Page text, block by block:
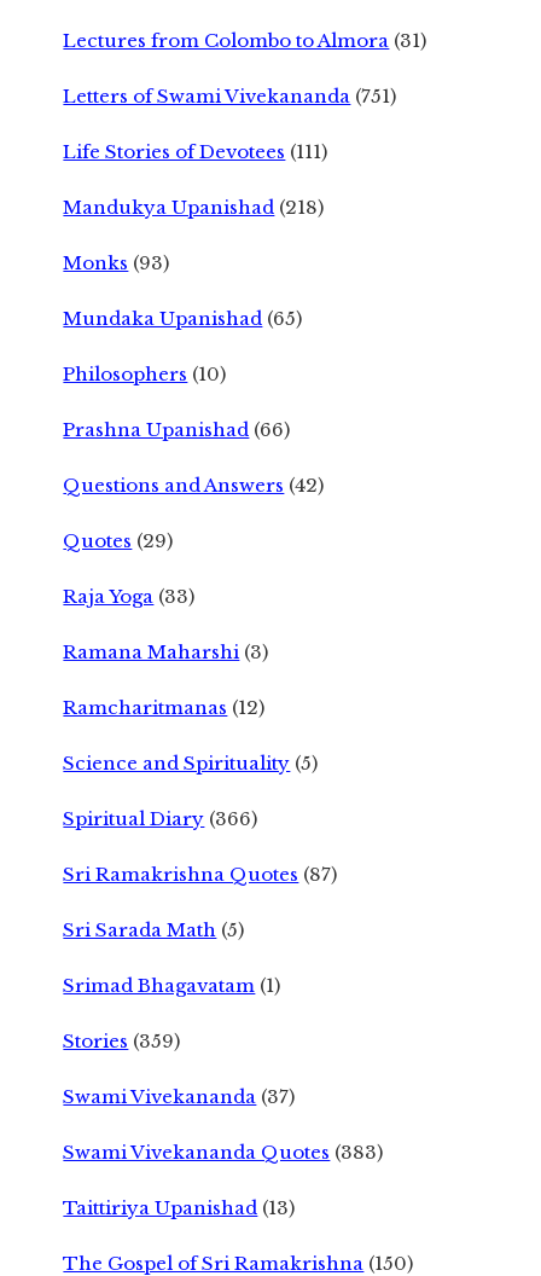
Lectures from Colombo to Almora (31)
Letters of Swami Vivekananda (751)
Life Stories of Devotees (111)
Mandukya Upanishad (218)
Monks (93)
Mundaka Upanishad (65)
Philosophers (10)
Prashna Upanishad (66)
Questions and Answers (42)
Quotes (29)
Raja Yoga (33)
Ramana Maharshi (3)
Ramcharitmanas (12)
Science and Spirituality (5)
Spiritual Diary (366)
Sri Ramakrishna Quotes (87)
Sri Sarada Math (5)
Srimad Bhagavatam (1)
Stories (359)
Swami Vivekananda (37)
Swami Vivekananda Quotes (383)
Taittiriya Upanishad (13)
The Gospel of Sri Ramakrishna (150)